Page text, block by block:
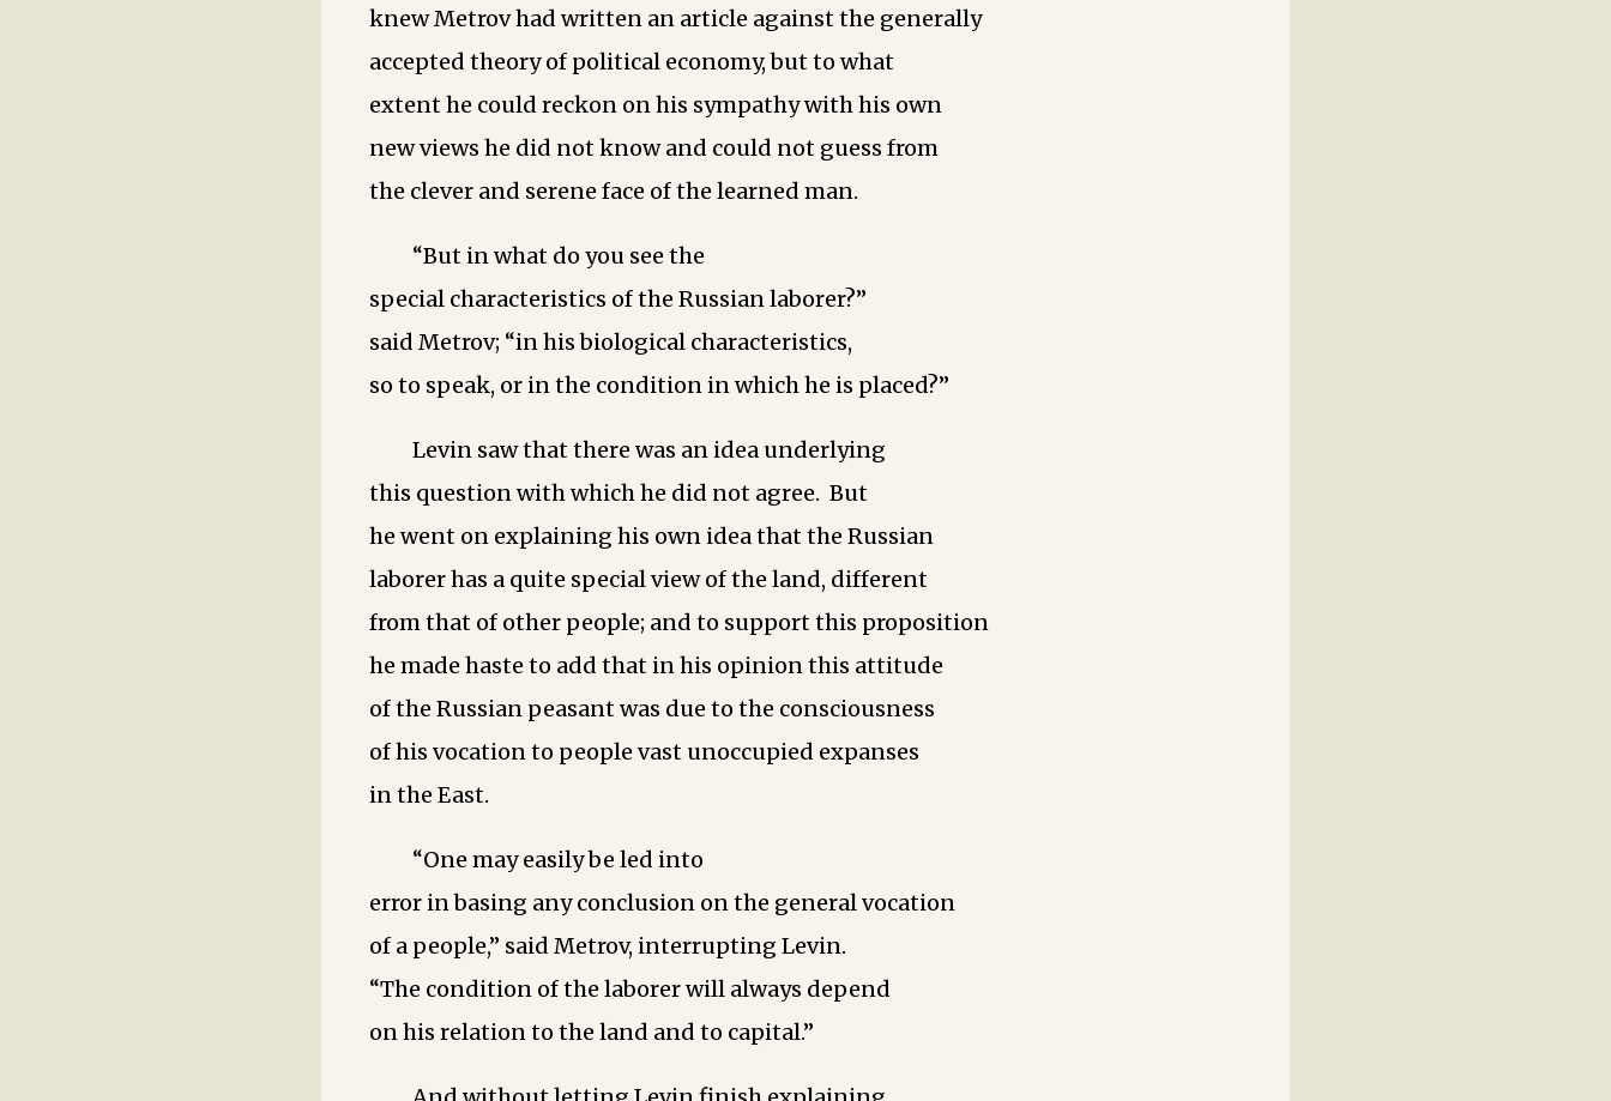
knew Metrov had written an article against the generally
accepted theory of political economy, but to what
extent he could reckon on his sympathy with his own
new views he did not know and could not guess from
the clever and serene face of the learned man.
“But in what do you see the
special characteristics of the Russian laborer?”
said Metrov; “in his biological characteristics,
so to speak, or in the condition in which he is placed?”
Levin saw that there was an idea underlying
this question with which he did not agree. But
he went on explaining his own idea that the Russian
laborer has a quite special view of the land, different
from that of other people; and to support this proposition
he made haste to add that in his opinion this attitude
of the Russian peasant was due to the consciousness
of his vocation to people vast unoccupied expanses
in the East.
“One may easily be led into
error in basing any conclusion on the general vocation
of a people,” said Metrov, interrupting Levin.
“The condition of the laborer will always depend
on his relation to the land and to capital.”